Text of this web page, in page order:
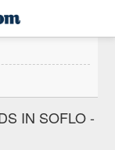
IN SOFLO -